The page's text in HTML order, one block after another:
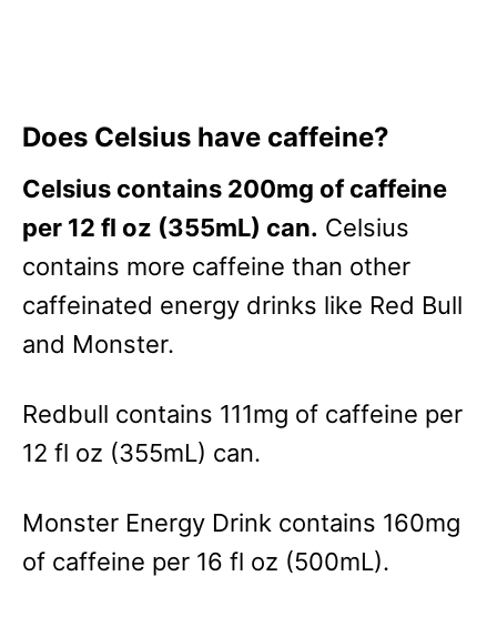
Does Celsius have caffeine?
Celsius contains 200mg of caffeine
per 12 fl oz (355mL) can. Celsius
contains more caffeine than other
caffeinated energy drinks like Red Bull
and Monster.
Redbull contains 111mg of caffeine per
12 fl oz (355mL) can.
Monster Energy Drink contains 160mg
of caffeine per 16 fl oz (500mL).